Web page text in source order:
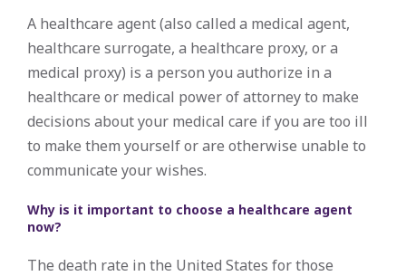
A healthcare agent (also called a medical agent,
healthcare surrogate, a healthcare proxy, or a
medical proxy) is a person you authorize in a
healthcare or medical power of attorney to make
decisions about your medical care if you are too ill
to make them yourself or are otherwise unable to
communicate your wishes.
Why is it important to choose a healthcare agent
now?
The death rate in the United States for those